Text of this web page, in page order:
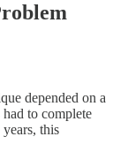
depended on a
to complete
this